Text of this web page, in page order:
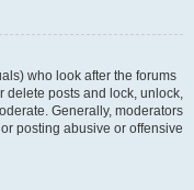
who look after the forums
delete posts and lock, unlock,
Generally, moderators
posting abusive or offensive